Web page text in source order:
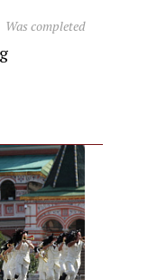
Was completed